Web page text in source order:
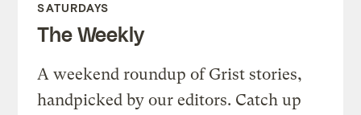
SATURDAYS
The Weekly
A weekend roundup of Grist stories,
handpicked by our editors. Catch up